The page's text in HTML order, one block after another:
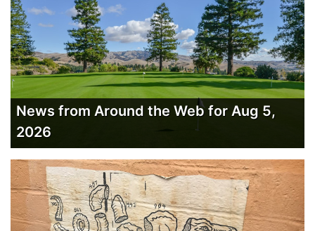
News from Around the Web for Aug 5,
2026